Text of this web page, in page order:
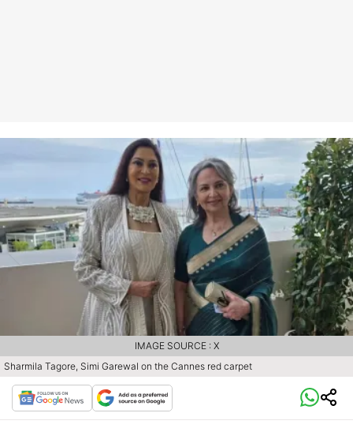
Sharmila Tagore, Simi Garewal on the Cannes red carpet
IMAGE SOURCE : X